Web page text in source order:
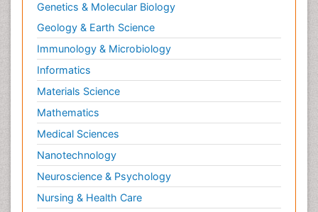
Genetics & Molecular Biology
Geology & Earth Science
Immunology & Microbiology
Informatics
Materials Science
Mathematics
Medical Sciences
Nanotechnology
Neuroscience & Psychology
Nursing & Health Care